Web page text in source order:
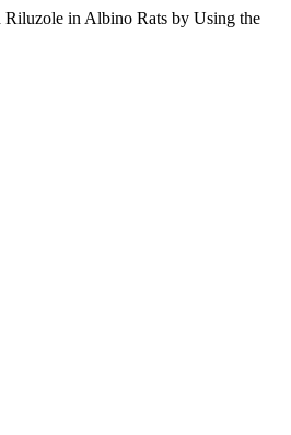
Riluzole in Albino Rats by Using the